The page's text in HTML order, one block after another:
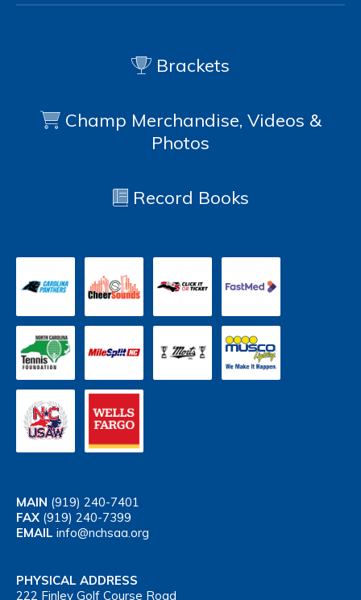
Brackets
Champ Merchandise, Videos &
Photos
Record Books
MAIN (919) 240-7401
FAX (919) 240-7399
EMAIL info@nchsaa.org
PHYSICAL ADDRESS
222 Finley Golf Course Road